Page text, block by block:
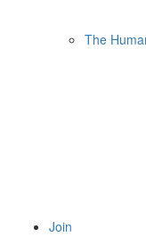
The
Join